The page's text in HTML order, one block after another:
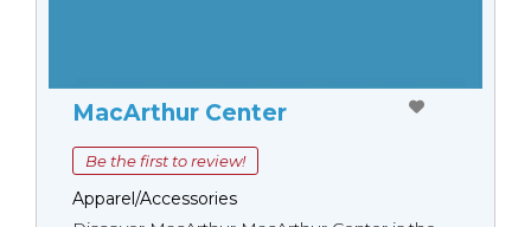
MacArthur Center
Be the first to review!
Apparel/Accessories